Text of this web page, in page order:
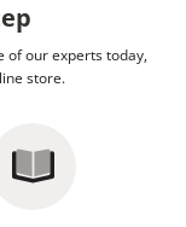
of our experts today,
store.